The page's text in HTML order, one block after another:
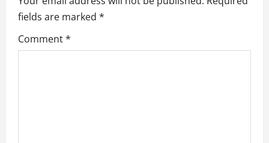
g
a
fields are marked *
Comment*